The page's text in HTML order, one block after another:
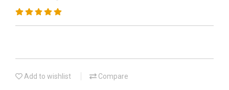
Add to wishlist Compare